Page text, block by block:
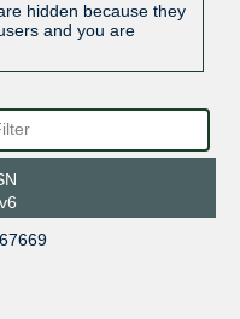
hidden because they
and you are